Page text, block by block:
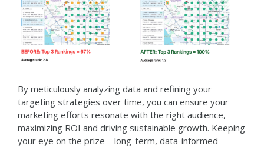
By meticulously analyzing data and refining your
targeting strategies over time, you can ensure your
marketing efforts resonate with the right audience,
maximizing ROI and driving sustainable growth. Keeping
your eye on the prize—long-term, data-informed